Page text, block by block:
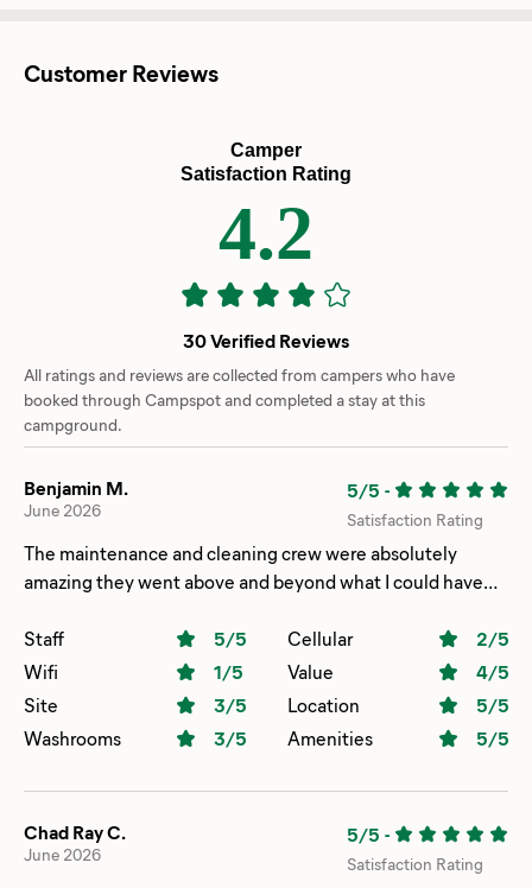
Customer Reviews
Camper
Satisfaction Rating
4.2
30 Verified Reviews
All ratings and reviews are collected from campers who have
booked through Campspot and completed a stay at this
campground.
Benjamin M.
June 2026
5/5 -
Satisfaction Rating
The maintenance and cleaning crew were absolutely
amazing they went above and beyond what I could have
complaint was how uncomfortable the beds were in our
cabin if it wasn’t for that we would be back.
Staff 5/5 Cellular 2/5
Wifi
1/5 Value 4/5
Site
3/5 Location 5/5
Washrooms
3/5 Amenities 5/5
Chad Ray C.
June 2026
5/5 -
Satisfaction Rating